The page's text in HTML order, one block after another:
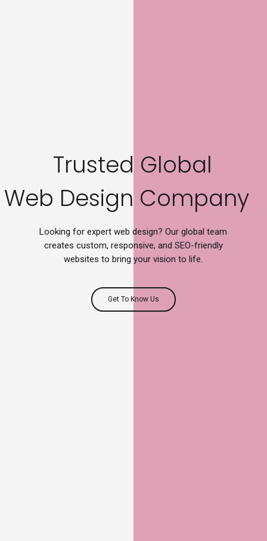
Trusted Global
Web Design Company
Looking for expert web design? Our global team
creates custom, responsive, and SEO-friendly
websites to bring your vision to life.
Get To Know Us